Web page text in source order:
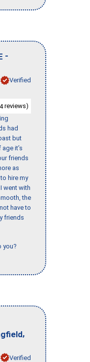
-
Verified
4reviews)
had
but
it’s
friends
as
hire my
went with
the
have to
friends
you?
,
Verified